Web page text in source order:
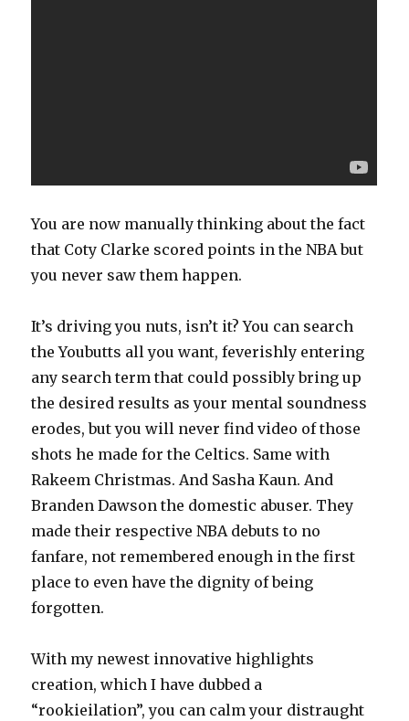
You are now manually thinking about the fact
that Coty Clarke scored points in the NBA but
you never saw them happen.
It’s driving you nuts, isn’t it? You can search
the Youbutts all you want, feverishly entering
any search term that could possibly bring up
the desired results as your mental soundness
erodes, but you will never find video of those
shots he made for the Celtics. Same with
Rakeem Christmas. And Sasha Kaun. And
Branden Dawson the domestic abuser. They
made their respective NBA debuts to no
fanfare, not remembered enough in the first
place to even have the dignity of being
forgotten.
With my newest innovative highlights
creation, which I have dubbed a
“rookieilation”, you can calm your distraught